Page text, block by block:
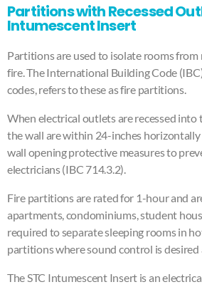
Partitions with Recessed
Intumescent Insert
Partitions are used to isolate rooms
fire. The International Building Code
codes, refers to these as fire partitions.
When electrical outlets are recessed
the wall are within 24-inches
wall opening protective measures to
electricians (IBC 714.3.2).
Fire partitions are rated for 1-hour and
apartments, condominiums, student
required to separate sleeping rooms in
partitions where sound control is
The STC Intumescent Insert is an